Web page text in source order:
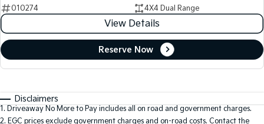
010274
4X4 Dual Range
View Details
Reserve Now
Disclaimers
1. Driveaway No More to Pay includes all on road and government charges.
2. EGC prices exclude government charges and on-road costs. Contact the